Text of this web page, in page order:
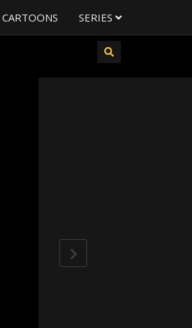
CARTOONS SERIES